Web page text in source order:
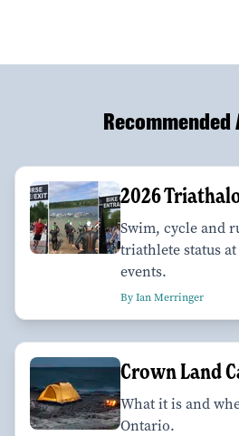
2026
Swim, cycle and
triathlete status
events.
By Ian Merringer
Crown Land
What it is and
Ontario.